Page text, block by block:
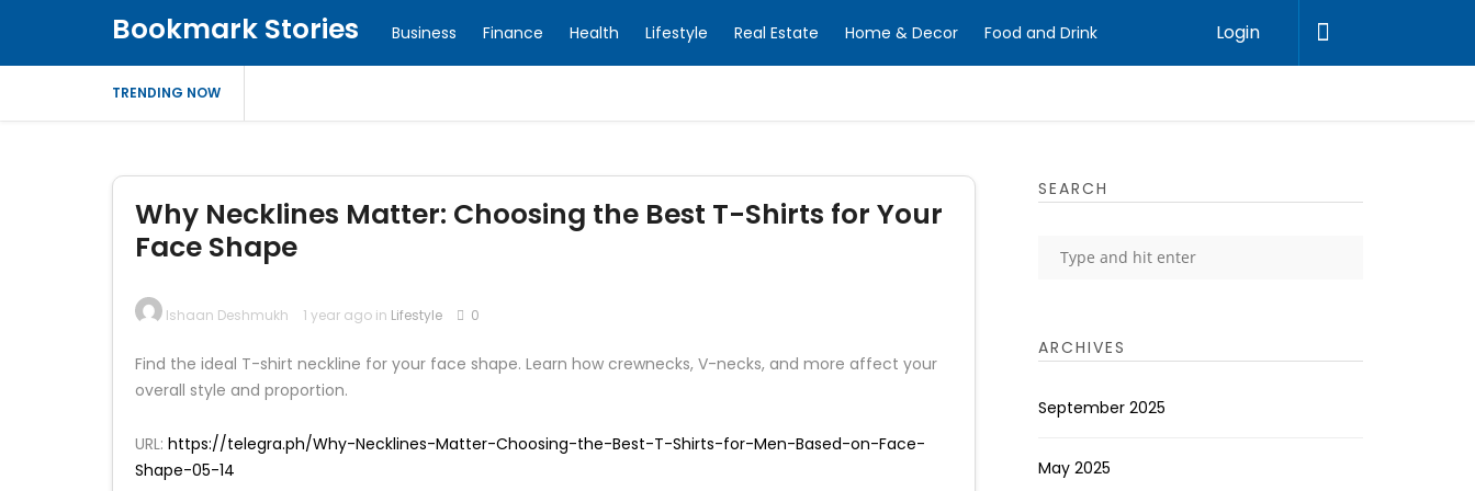
Bookmark Stories Business Finance Health Lifestyle Real Estate Home & Decor Food and Drink Login
TRENDING NOW
Why Necklines Matter: Choosing the Best T-Shirts for Your
Face Shape
Ishaan Deshmukh 1 year ago in Lifestyle 0
Find the ideal T-shirt neckline for your face shape. Learn how crewnecks, V-necks, and more affect your
overall style and proportion.
URL: https://telegra.ph/Why-Necklines-Matter-Choosing-the-Best-T-Shirts-for-Men-Based-on-Face-
Shape-05-14
SEARCH
ARCHIVES
September 2025
May 2025